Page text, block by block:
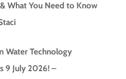
What You Need to Know
Water Technology
9 July 2026! –